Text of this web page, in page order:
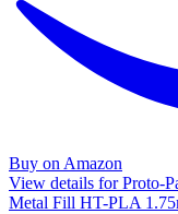
Buy on Amazon
View details for Proto-
Metal Fill HT-PLA